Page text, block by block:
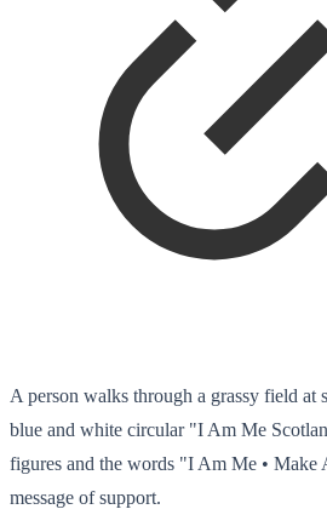
A person walks through a grassy field at
blue and white circular "I Am Me
figures and the words "I Am Me • Make
message of support.